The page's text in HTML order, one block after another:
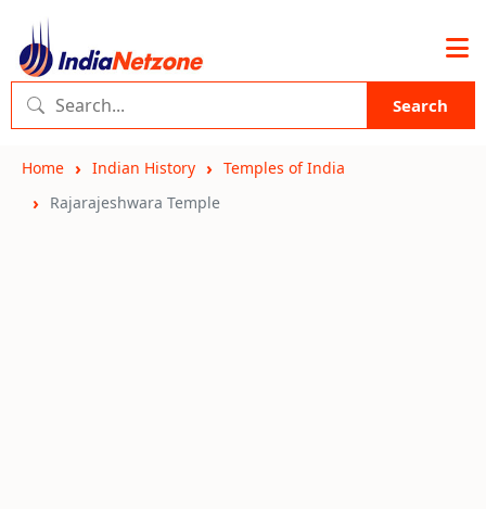
Search
Home Indian History
Temples of India
Rajarajeshwara Temple